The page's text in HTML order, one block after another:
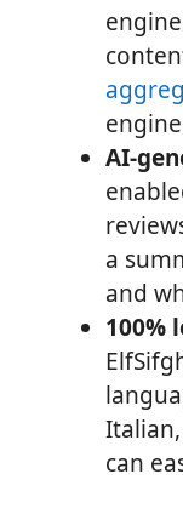
AI-
a
and
100%
can